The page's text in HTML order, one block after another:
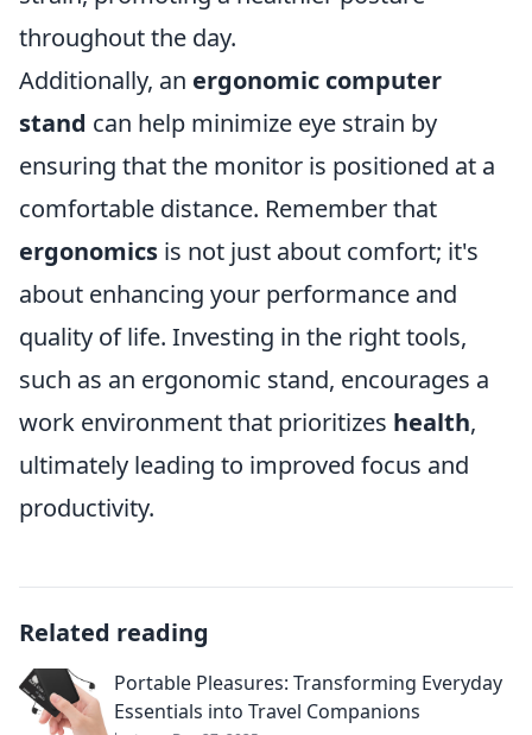
throughout the day.
Additionally, an ergonomic computer
stand can help minimize eye strain by
ensuring that the monitor is positioned at a
comfortable distance. Remember that
ergonomics is not just about comfort; it's
about enhancing your performance and
quality of life. Investing in the right tools,
such as an ergonomic stand, encourages a
work environment that prioritizes health,
ultimately leading to improved focus and
productivity.
Related reading
Portable Pleasures: Transforming Everyday
Essentials into Travel Companions